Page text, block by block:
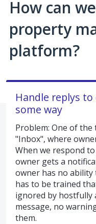
How can
property
platform?
Handle replys
some way
Problem: One of
"Inbox", where
When we respond
owner gets a
owner has no
has to be trained
ignored by hostfully
message, no
them.